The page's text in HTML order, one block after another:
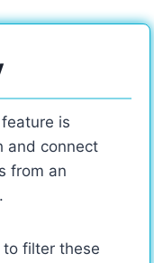
is
and connect
from an
filter these